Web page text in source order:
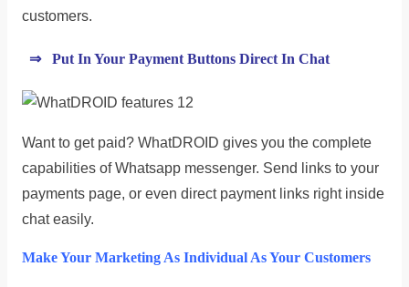
customers.
⇒ Put In Your Payment Buttons Direct In Chat
Want to get paid? WhatDROID gives you the complete
capabilities of Whatsapp messenger. Send links to your
payments page, or even direct payment links right inside
chat easily.
Make Your Marketing As Individual As Your Customers